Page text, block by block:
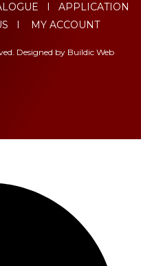
I APPLICATION
I MY ACCOUNT
Designed by Buildic Web